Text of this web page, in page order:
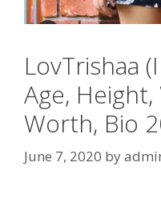
LovTrishaa
Age,
Worth, Bio
June 7, 2020 by